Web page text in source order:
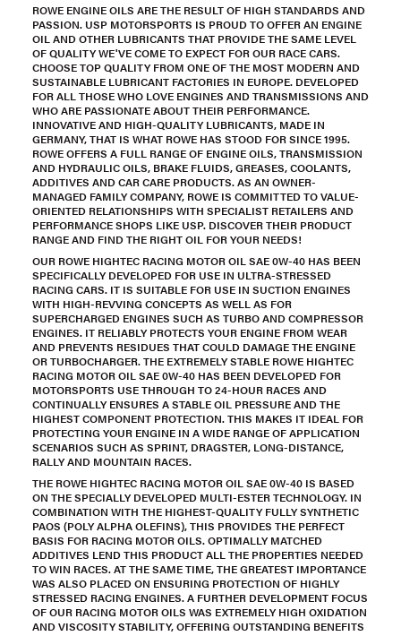
ROWE ENGINE OILS ARE THE RESULT OF HIGH STANDARDS AND
PASSION. USP MOTORSPORTS IS PROUD TO OFFER AN ENGINE
OIL AND OTHER LUBRICANTS THAT PROVIDE THE SAME LEVEL
OF QUALITY WE'VE COME TO EXPECT FOR OUR RACE CARS.
CHOOSE TOP QUALITY FROM ONE OF THE MOST MODERN AND
SUSTAINABLE LUBRICANT FACTORIES IN EUROPE. DEVELOPED
FOR ALL THOSE WHO LOVE ENGINES AND TRANSMISSIONS AND
WHO ARE PASSIONATE ABOUT THEIR PERFORMANCE.
INNOVATIVE AND HIGH-QUALITY LUBRICANTS, MADE IN
GERMANY, THAT IS WHAT ROWE HAS STOOD FOR SINCE 1995.
ROWE OFFERS A FULL RANGE OF ENGINE OILS, TRANSMISSION
AND HYDRAULIC OILS, BRAKE FLUIDS, GREASES, COOLANTS,
ADDITIVES AND CAR CARE PRODUCTS. AS AN OWNER-
MANAGED FAMILY COMPANY, ROWE IS COMMITTED TO VALUE-
ORIENTED RELATIONSHIPS WITH SPECIALIST RETAILERS AND
PERFORMANCE SHOPS LIKE USP. DISCOVER THEIR PRODUCT
RANGE AND FIND THE RIGHT OIL FOR YOUR NEEDS!
OUR ROWE HIGHTEC RACING MOTOR OIL SAE 0W-40 HAS BEEN
SPECIFICALLY DEVELOPED FOR USE IN ULTRA-STRESSED
RACING CARS. IT IS SUITABLE FOR USE IN SUCTION ENGINES
WITH HIGH-REVVING CONCEPTS AS WELL AS FOR
SUPERCHARGED ENGINES SUCH AS TURBO AND COMPRESSOR
ENGINES. IT RELIABLY PROTECTS YOUR ENGINE FROM WEAR
AND PREVENTS RESIDUES THAT COULD DAMAGE THE ENGINE
OR TURBOCHARGER. THE EXTREMELY STABLE ROWE HIGHTEC
RACING MOTOR OIL SAE 0W-40 HAS BEEN DEVELOPED FOR
MOTORSPORTS USE THROUGH TO 24-HOUR RACES AND
CONTINUALLY ENSURES A STABLE OIL PRESSURE AND THE
HIGHEST COMPONENT PROTECTION. THIS MAKES IT IDEAL FOR
PROTECTING YOUR ENGINE IN A WIDE RANGE OF APPLICATION
SCENARIOS SUCH AS SPRINT, DRAGSTER, LONG-DISTANCE,
RALLY AND MOUNTAIN RACES.
THE ROWE HIGHTEC RACING MOTOR OIL SAE 0W-40 IS BASED
ON THE SPECIALLY DEVELOPED MULTI-ESTER TECHNOLOGY. IN
COMBINATION WITH THE HIGHEST-QUALITY FULLY SYNTHETIC
PAOS (POLY ALPHA OLEFINS), THIS PROVIDES THE PERFECT
BASIS FOR RACING MOTOR OILS. OPTIMALLY MATCHED
ADDITIVES LEND THIS PRODUCT ALL THE PROPERTIES NEEDED
TO WIN RACES. AT THE SAME TIME, THE GREATEST IMPORTANCE
WAS ALSO PLACED ON ENSURING PROTECTION OF HIGHLY
STRESSED RACING ENGINES. A FURTHER DEVELOPMENT FOCUS
OF OUR RACING MOTOR OILS WAS EXTREMELY HIGH OXIDATION
AND VISCOSITY STABILITY, OFFERING OUTSTANDING BENEFITS